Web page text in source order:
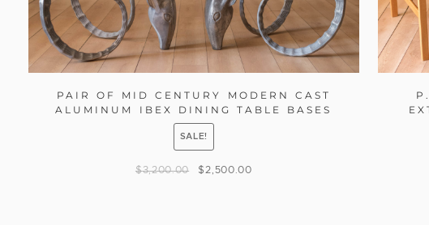
PAIR OF MID CENTURY MODERN CAST
ALUMINUM IBEX DINING TABLE BASES
SALE!
$3,200.00 $2,500.00